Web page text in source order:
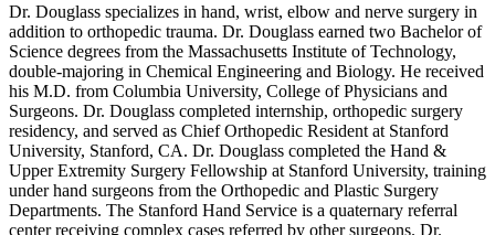
Dr. Douglass specializes in hand, wrist, elbow and nerve surgery in
addition to orthopedic trauma. Dr. Douglass earned two Bachelor of
Science degrees from the Massachusetts Institute of Technology,
double-majoring in Chemical Engineering and Biology. He received
his M.D. from Columbia University, College of Physicians and
Surgeons. Dr. Douglass completed internship, orthopedic surgery
residency, and served as Chief Orthopedic Resident at Stanford
University, Stanford, CA. Dr. Douglass completed the Hand &
Upper Extremity Surgery Fellowship at Stanford University, training
under hand surgeons from the Orthopedic and Plastic Surgery
Departments. The Stanford Hand Service is a quaternary referral
center receiving complex cases referred by other surgeons. Dr.